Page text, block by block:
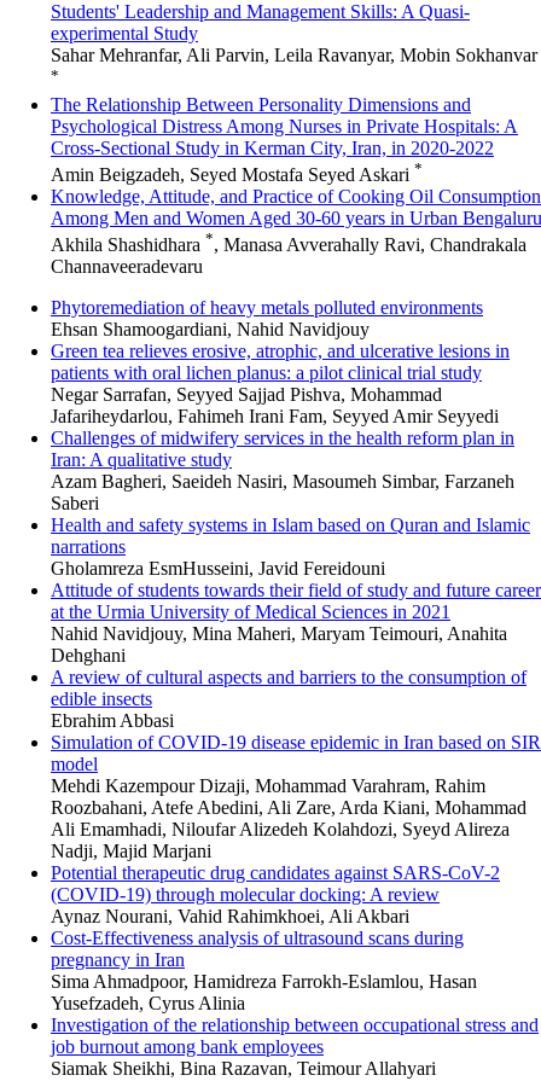
Students' Leadership and Management Skills: A Quasi-
experimental Study
Sahar Mehranfar, Ali Parvin, Leila Ravanyar, Mobin Sokhanvar
*
The Relationship Between Personality Dimensions and
Psychological Distress Among Nurses in Private Hospitals: A
Cross-Sectional Study in Kerman City, Iran, in 2020-2022
Amin Beigzadeh, Seyed Mostafa Seyed Askari *
Knowledge, Attitude, and Practice of Cooking Oil Consumption
Among Men and Women Aged 30-60 years in Urban Bengaluru
Akhila Shashidhara *, Manasa Avverahally Ravi, Chandrakala
Channaveeradevaru
Phytoremediation of heavy metals polluted environments
Ehsan Shamoogardiani, Nahid Navidjouy
Green tea relieves erosive, atrophic, and ulcerative lesions in
patients with oral lichen planus: a pilot clinical trial study
Negar Sarrafan, Seyyed Sajjad Pishva, Mohammad
Jafariheydarlou, Fahimeh Irani Fam, Seyyed Amir Seyyedi
Challenges of midwifery services in the health reform plan in
Iran: A qualitative study
Azam Bagheri, Saeideh Nasiri, Masoumeh Simbar, Farzaneh
Saberi
Health and safety systems in Islam based on Quran and Islamic
narrations
Gholamreza EsmHusseini, Javid Fereidouni
Attitude of students towards their field of study and future career
at the Urmia University of Medical Sciences in 2021
Nahid Navidjouy, Mina Maheri, Maryam Teimouri, Anahita
Dehghani
A review of cultural aspects and barriers to the consumption of
edible insects
Ebrahim Abbasi
Simulation of COVID-19 disease epidemic in Iran based on SIR
model
Mehdi Kazempour Dizaji, Mohammad Varahram, Rahim
Roozbahani, Atefe Abedini, Ali Zare, Arda Kiani, Mohammad
Ali Emamhadi, Niloufar Alizedeh Kolahdozi, Syeyd Alireza
Nadji, Majid Marjani
Potential therapeutic drug candidates against SARS-CoV-2
(COVID‐19) through molecular docking: A review
Aynaz Nourani, Vahid Rahimkhoei, Ali Akbari
Cost-Effectiveness analysis of ultrasound scans during
pregnancy in Iran
Sima Ahmadpoor, Hamidreza Farrokh-Eslamlou, Hasan
Yusefzadeh, Cyrus Alinia
Investigation of the relationship between occupational stress and
job burnout among bank employees
Siamak Sheikhi, Bina Razavan, Teimour Allahyari